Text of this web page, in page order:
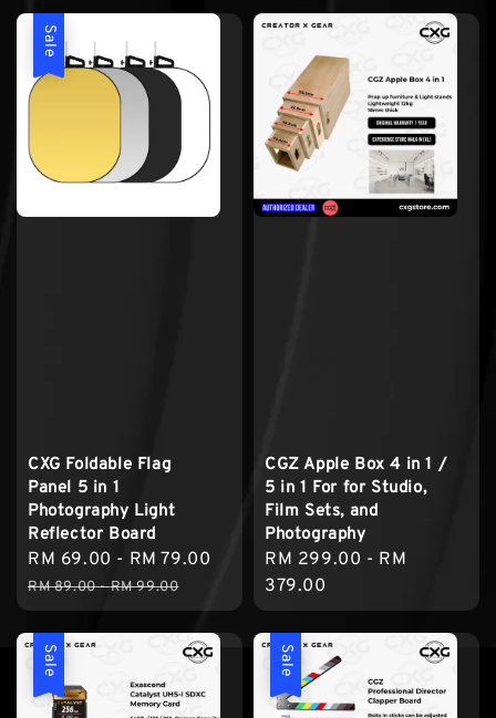
Sale
CXG Foldable Flag
Panel 5 in 1
Photography Light
Reflector Board
Sale
price
RM 69.00 - RM 79.00
Regular
RM 89.00-RM 99.00
CGZ Apple Box 4 in 1 /
5 in 1 For for Studio,
Film Sets, and
Photography
Regular
price
RM 299.00 - RM
379.00
Sale Sale